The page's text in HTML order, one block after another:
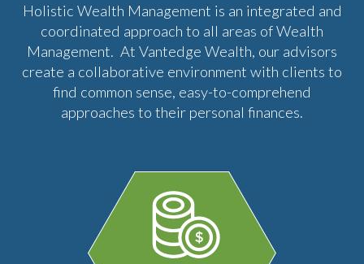
Holistic Wealth Management is an integrated and
coordinated approach to all areas of Wealth
Management. At Vantedge Wealth, our advisors
create a collaborative environment with clients to
find common sense, easy-to-comprehend
approaches to their personal finances.